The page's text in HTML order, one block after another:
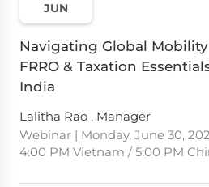
JUN
Navigating Global Mobility
FRRO & Taxation
India
Lalitha Rao , Manager
Webinar | Monday, June 30,
4:00 PM Vietnam / 5:00 PM